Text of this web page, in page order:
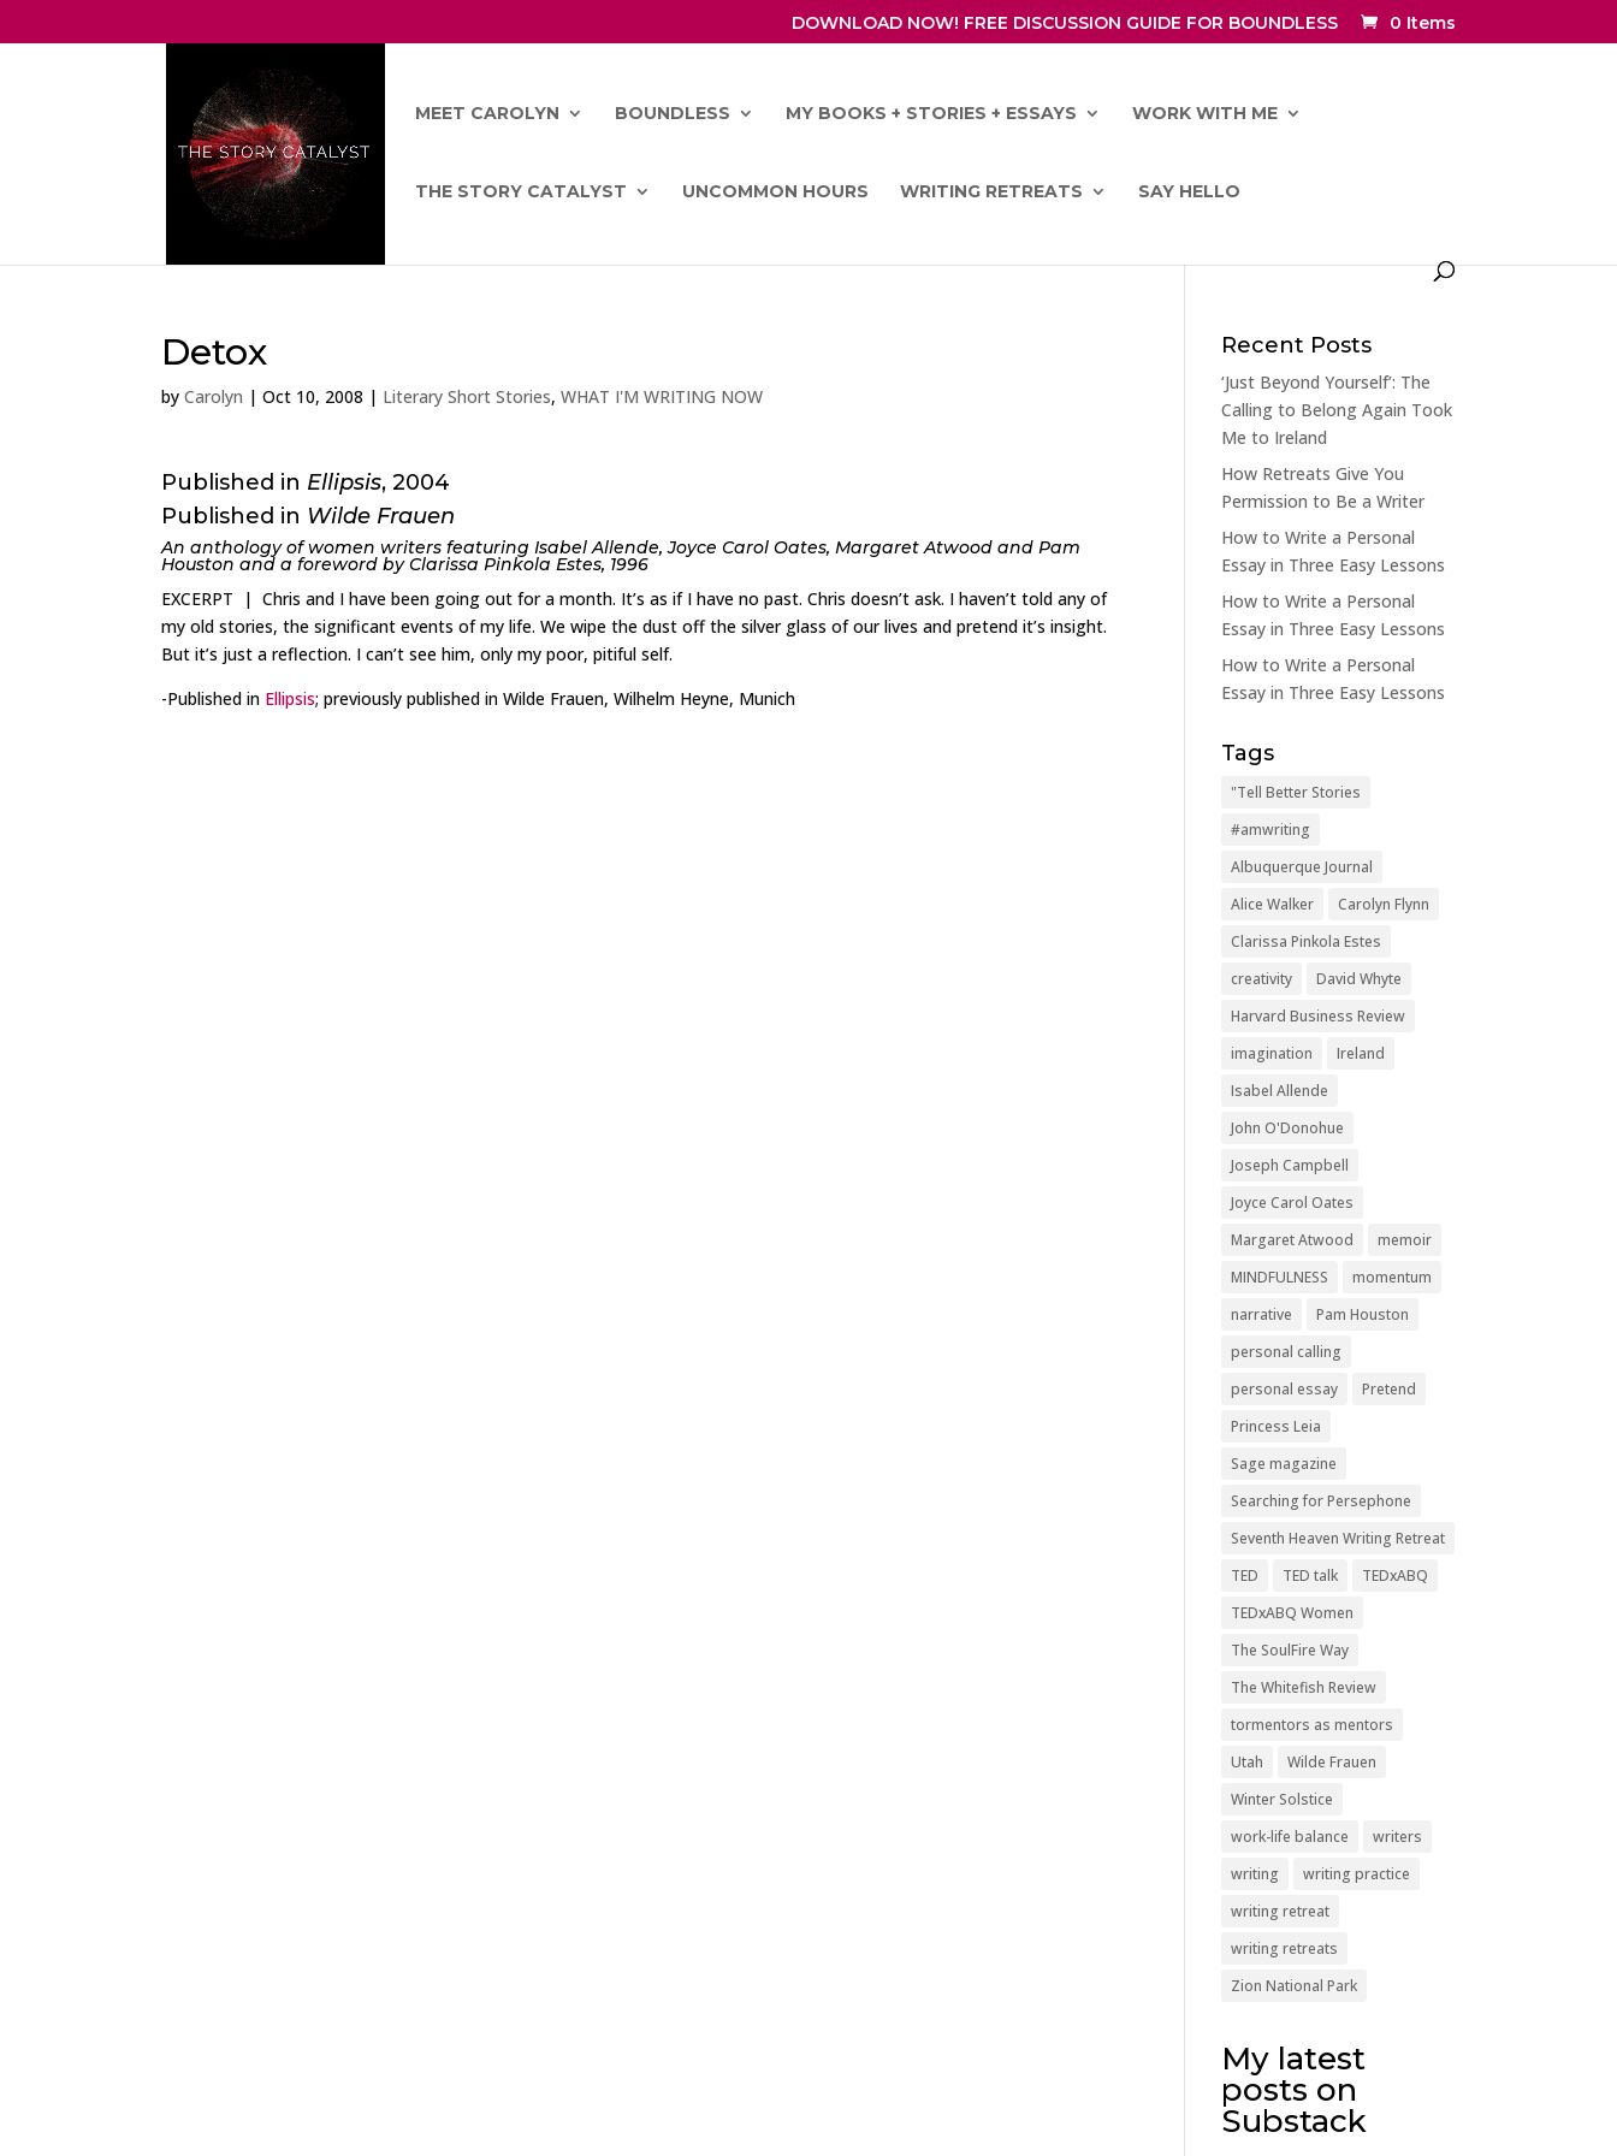
DOWNLOAD NOW! FREE DISCUSSION GUIDE FOR BOUNDLESS 0 Items
MEET CAROLYN BOUNDLESS MY BOOKS + STORIES + ESSAYS WORK WITH ME
THE STORY CATALYST UNCOMMON HOURS WRITING RETREATS SAY HELLO
Detox
byCarolyn |Oct 10, 2008 | Literary Short Stories,WHAT I'M WRITING NOW
Published in Ellipsis, 2004
Published in Wilde Frauen
An anthology of women writers featuring Isabel Allende, Joyce Carol Oates, Margaret Atwood and Pam
Houston and a foreword by Clarissa Pinkola Estes, 1996
EXCERPT | Chris and I have been going out for a month. It’s as if I have no past. Chris doesn’t ask. I haven’t told any of
my old stories, the significant events of my life. We wipe the dust off the silver glass of our lives and pretend it’s insight.
But it’s just a reflection. I can’t see him, only my poor, pitiful self.
-Published in Ellipsis; previously published in Wilde Frauen, Wilhelm Heyne, Munich
Recent Posts
‘Just Beyond Yourself’: The
Calling to Belong Again Took
Me to Ireland
How Retreats Give You
Permission to Be a Writer
How to Write a Personal
Essay in Three Easy Lessons
How to Write a Personal
Essay in Three Easy Lessons
How to Write a Personal
Essay in Three Easy Lessons
Tags
"Tell Better Stories
#amwriting
Albuquerque Journal
Alice Walker
Carolyn Flynn
Clarissa Pinkola Estes
creativity
David Whyte
Harvard Business Review
imagination
Ireland
Isabel Allende
John O'Donohue
Joseph Campbell
Joyce Carol Oates
Margaret Atwood
memoir
MINDFULNESS
momentum
narrative
Pam Houston
personal calling
personal essay
Pretend
Princess Leia
Sage magazine
Searching for Persephone
Seventh Heaven Writing Retreat
TED
TED talk
TEDxABQ
TEDxABQ Women
The SoulFire Way
The Whitefish Review
tormentors as mentors
Utah
Wilde Frauen
Winter Solstice
work-life balance
writers
writing
writing practice
writing retreat
writing retreats
Zion National Park
My latest
posts on
Substack